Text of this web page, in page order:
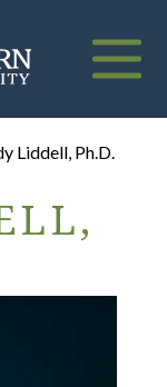
Toggle
Liddell, Ph.D.